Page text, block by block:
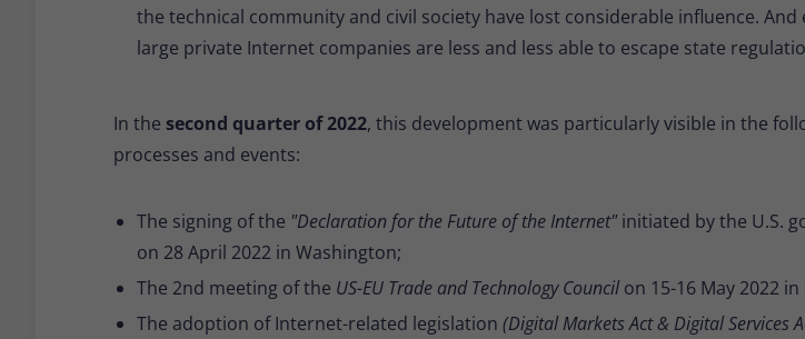
the technical community and civil society have lost considerable influence. And
large private Internet companies are less and less able to escape state
In the second quarter of 2022, this development was particularly visible in the
processes and events:
The signing of the "Declaration for the Future of the Internet"initiated by the U.S.
on 28 April 2022 in Washington;
The 2nd meeting of the US-EU Trade and Technology Councilon 15-16 May 2022 in
The adoption of Internet-related legislation (Digital Markets Act & Digital Services